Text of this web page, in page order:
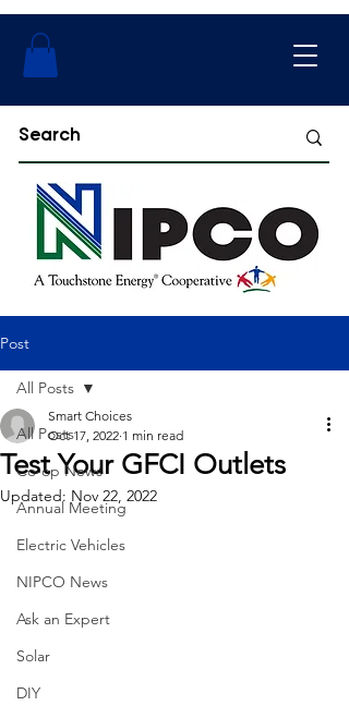
Post
All Posts
Co-op News
Annual Meeting
Electric Vehicles
NIPCO News
Ask an Expert
Solar
DIY
All Posts
Test Your GFCI Outlets
Smart Choices
Oct 17, 2022 1 min read
Updated: Nov 22, 2022